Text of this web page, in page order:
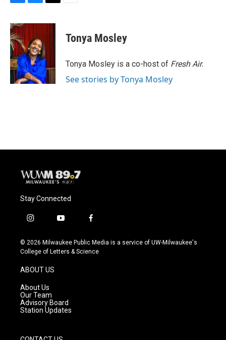
F
c
e
b
o
o
k
B
u
s
k
y
T
i
e
r
E
Tonya Mosley
Tonya Mosley is a co-host of Fresh Air.
See stories by Tonya Mosley
Stay Connected
i
s
t
g
r
a
m
y
u
t
f
c
e
© 2026 Milwaukee Public Media is a service of UW-Milwaukee's
College of Letters & Science
ABOUT US
About Us
Our Team
Advisory Board
Station Updates